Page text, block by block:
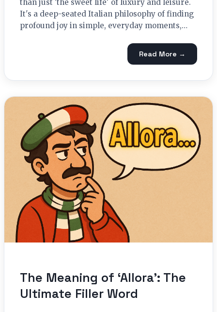
than just 'the sweet life' of luxury and leisure.
It's a deep-seated Italian philosophy of finding
profound joy in simple, everyday moments,…
Read More →
The Meaning of ‘Allora’: The
Ultimate Filler Word